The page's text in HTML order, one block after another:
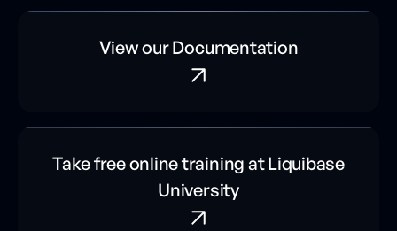
View our Documentation
Take free online training at Liquibase
University